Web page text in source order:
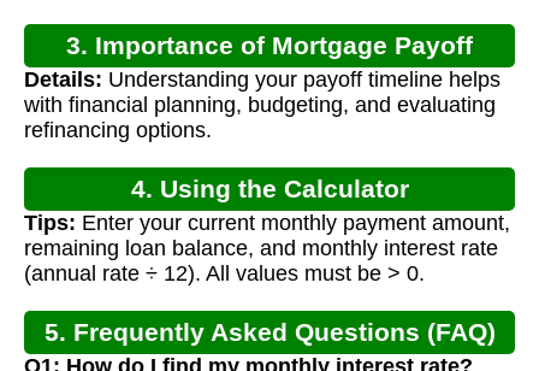
3. Importance of Mortgage Payoff
Calculation
Details: Understanding your payoff timeline helps
with financial planning, budgeting, and evaluating
refinancing options.
4. Using the Calculator
Tips: Enter your current monthly payment amount,
remaining loan balance, and monthly interest rate
(annual rate ÷ 12). All values must be > 0.
5. Frequently Asked Questions (FAQ)
Q1: How do I find my monthly interest rate?